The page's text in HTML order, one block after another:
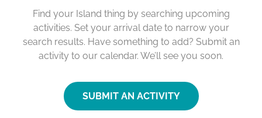
Find your Island thing by searching upcoming
activities. Set your arrival date to narrow your
search results. Have something to add? Submit an
activity to our calendar. We’ll see you soon.
SUBMIT AN ACTIVITY